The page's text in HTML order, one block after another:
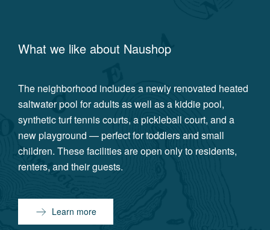
What we like about Naushop
The neighborhood includes a newly renovated heated
saltwater pool for adults as well as a kiddie pool,
synthetic turf tennis courts, a pickleball court, and a
new playground — perfect for toddlers and small
children. These facilities are open only to residents,
renters, and their guests.
Learn more